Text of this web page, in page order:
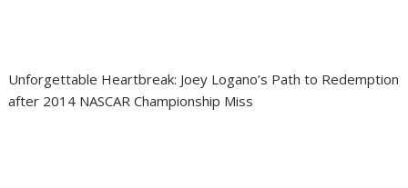
Unforgettable Heartbreak: Joey Logano’s Path to Redemption
after 2014 NASCAR Championship Miss